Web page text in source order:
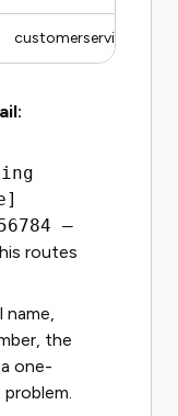
–
routes
name,
the
one-